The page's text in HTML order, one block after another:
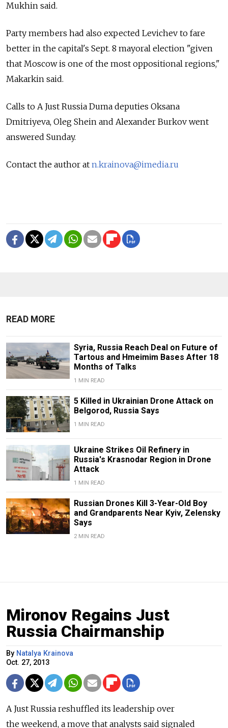
Mukhin said.
Party members had also expected Levichev to fare
better in the capital's Sept. 8 mayoral election "given
that Moscow is one of the most oppositional regions,"
Makarkin said.
Calls to A Just Russia Duma deputies Oksana
Dmitriyeva, Oleg Shein and Alexander Burkov went
answered Sunday.
Contact the author at n.krainova@imedia.ru
READ MORE
Syria, Russia Reach Deal on Future of
Tartous and Hmeimim Bases After 18
Months of Talks
1 MIN READ
5 Killed in Ukrainian Drone Attack on
Belgorod, Russia Says
1 MIN READ
Ukraine Strikes Oil Refinery in
Russia's Krasnodar Region in Drone
Attack
1 MIN READ
Russian Drones Kill 3-Year-Old Boy
and Grandparents Near Kyiv, Zelensky
Says
2 MIN READ
Mironov Regains Just
Russia Chairmanship
By Natalya Krainova
Oct. 27, 2013
A Just Russia reshuffled its leadership over
the weekend, a move that analysts said signaled